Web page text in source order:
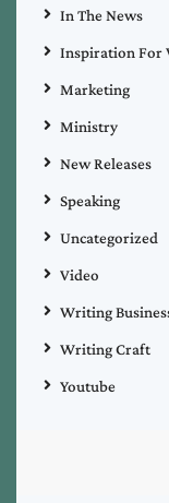
In The News
Inspiration For
Marketing
Ministry
New Releases
Speaking
Uncategorized
Video
Writing
Writing Craft
Youtube